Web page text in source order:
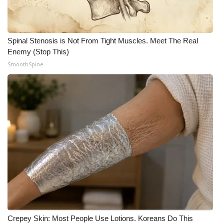
Spinal Stenosis is Not From Tight Muscles. Meet The Real
Enemy (Stop This)
SmoothSpine
Crepey Skin: Most People Use Lotions. Koreans Do This